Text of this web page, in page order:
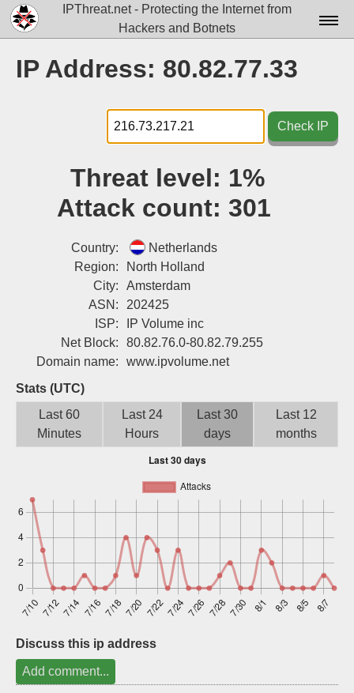
IPThreat.net - Protecting the Internet from
Hackers and Botnets
Docs▾
Data▾
Tools▾
Login
IP Address: 80.82.77.33
Check IP
Threat level: 1%
Attack count: 301
Country:
Netherlands
Region:
North Holland
City:
Amsterdam
ASN:
202425
ISP:
IP Volume inc
Net Block:
80.82.76.0-80.82.79.255
Domain name:
www.ipvolume.net
Stats (UTC)
Last 60
Minutes
Last 24
Hours
Last 30
days
Last 12
months
Discuss this ip address
Add comment...